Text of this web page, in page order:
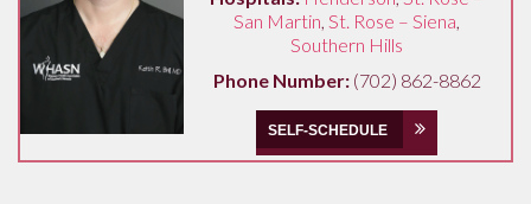
San Martin,St. Rose – Siena,
Southern Hills
Phone Number:(702) 862-8862
SELF-SCHEDULE